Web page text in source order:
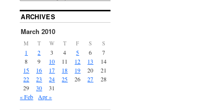
ARCHIVES
March 2010
M T W T F S S
1 2 3 4 5 6
7
8
9 10 11 12 13
14
15
16 17 18 19 20
21
22
23 24 25 26 27
28
29
30
31
« Feb
Apr »